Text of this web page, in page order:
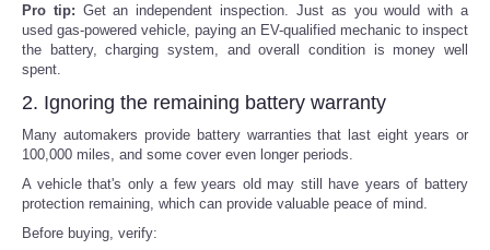
Pro tip: Get an independent inspection. Just as you would with a
used gas-powered vehicle, paying an EV-qualified mechanic to inspect
the battery, charging system, and overall condition is money well
spent.
2. Ignoring the remaining battery warranty
Many automakers provide battery warranties that last eight years or
100,000 miles, and some cover even longer periods.
A vehicle that's only a few years old may still have years of battery
protection remaining, which can provide valuable peace of mind.
Before buying, verify: